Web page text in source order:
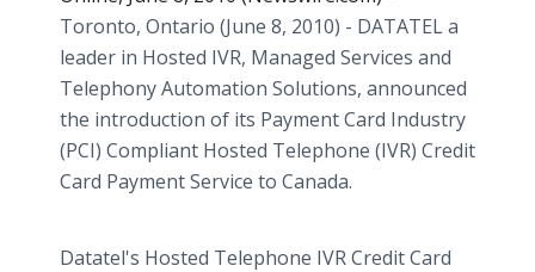
Toronto, Ontario (June 8, 2010) - DATATEL a
leader in Hosted IVR, Managed Services and
Telephony Automation Solutions, announced
the introduction of its Payment Card Industry
(PCI) Compliant Hosted Telephone (IVR) Credit
Card Payment Service to Canada.
Datatel's Hosted Telephone IVR Credit Card